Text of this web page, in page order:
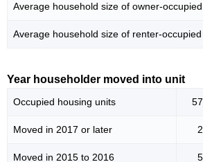
Average household size of owner-
Average household size of renter-
Year householder moved into unit
Occupied housing units
Moved in 2017 or later
Moved in 2015 to 2016